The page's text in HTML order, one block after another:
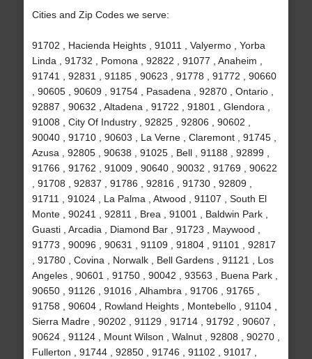
Cities and Zip Codes we serve:
91702 , Hacienda Heights , 91011 , Valyermo , Yorba
Linda , 91732 , Pomona , 92822 , 91077 , Anaheim ,
91741 , 92831 , 91185 , 90623 , 91778 , 91772 , 90660
, 90605 , 90609 , 91754 , Pasadena , 92870 , Ontario ,
92887 , 90632 , Altadena , 91722 , 91801 , Glendora ,
91008 , City Of Industry , 92825 , 92806 , 90602 ,
90040 , 91710 , 90603 , La Verne , Claremont , 91745 ,
Azusa , 92805 , 90638 , 91025 , Bell , 91188 , 92899 ,
91766 , 91762 , 91009 , 90640 , 90032 , 91769 , 90622
, 91708 , 92837 , 91786 , 92816 , 91730 , 92809 ,
91711 , 91024 , La Palma , Atwood , 91107 , South El
Monte , 90241 , 92811 , Brea , 91001 , Baldwin Park ,
Guasti , Arcadia , Diamond Bar , 91723 , Maywood ,
91773 , 90096 , 90631 , 91109 , 91804 , 91101 , 92817
, 91780 , Covina , Norwalk , Bell Gardens , 91121 , Los
Angeles , 90601 , 91750 , 90042 , 93563 , Buena Park ,
90650 , 91126 , 91016 , Alhambra , 91706 , 91765 ,
91758 , 90604 , Rowland Heights , Montebello , 91104 ,
Sierra Madre , 90202 , 91129 , 91714 , 91792 , 90607 ,
90624 , 91124 , Mount Wilson , Walnut , 92808 , 90270 ,
Fullerton , 91744 , 92850 , 91746 , 91102 , 91017 ,